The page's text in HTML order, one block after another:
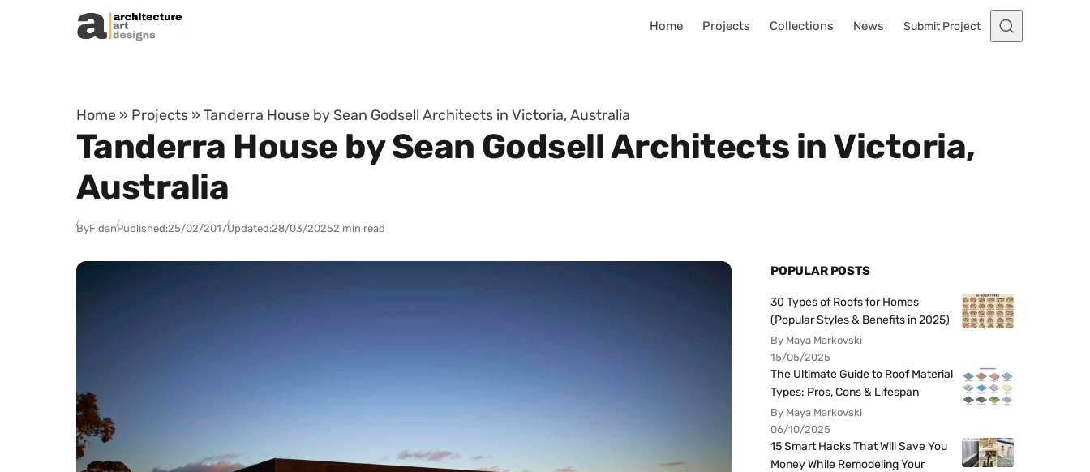
Skip to content
Home Projects Collections News Submit Project
Home » Projects » Tanderra House by Sean Godsell Architects in Victoria, Australia
Tanderra House by Sean Godsell Architects in Victoria,
Australia
ByFidanPublished:25/02/2017Updated:28/03/20252 min read
POPULAR POSTS
30 Types of Roofs for Homes
(Popular Styles & Benefits in 2025)
By Maya Markovski
15/05/2025
The Ultimate Guide to Roof Material
Types: Pros, Cons & Lifespan
By Maya Markovski
06/10/2025
15 Smart Hacks That Will Save You
Money While Remodeling Your